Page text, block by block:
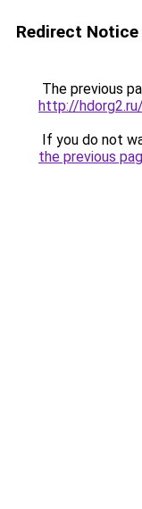
Redirect Notice
The previous
http://
If you do not
the previous